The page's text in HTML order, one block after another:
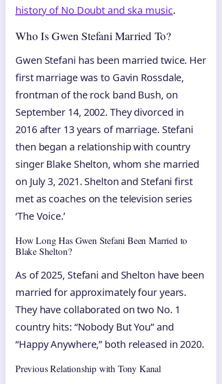
history of No Doubt and ska music.
Who Is Gwen Stefani Married To?
Gwen Stefani has been married twice. Her
first marriage was to Gavin Rossdale,
frontman of the rock band Bush, on
September 14, 2002. They divorced in
2016 after 13 years of marriage. Stefani
then began a relationship with country
singer Blake Shelton, whom she married
on July 3, 2021. Shelton and Stefani first
met as coaches on the television series
‘The Voice.’
How Long Has Gwen Stefani Been Married to
Blake Shelton?
As of 2025, Stefani and Shelton have been
married for approximately four years.
They have collaborated on two No. 1
country hits: “Nobody But You” and
“Happy Anywhere,” both released in 2020.
Previous Relationship with Tony Kanal